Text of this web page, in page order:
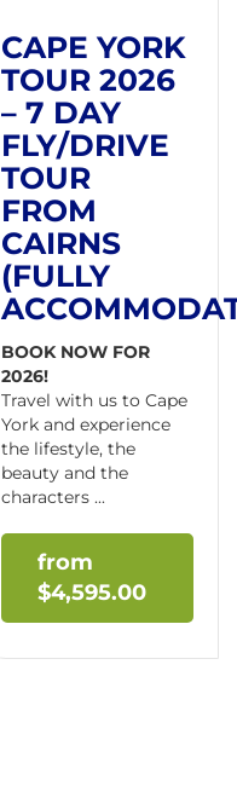
CAPE YORK
TOUR 2026
– 7 DAY
FLY/DRIVE
TOUR
FROM
CAIRNS
(FULLY
BOOK NOW FOR
2026!
Travel with us to Cape
York and experience
the lifestyle, the
beauty and the
characters ...
$4,595.00